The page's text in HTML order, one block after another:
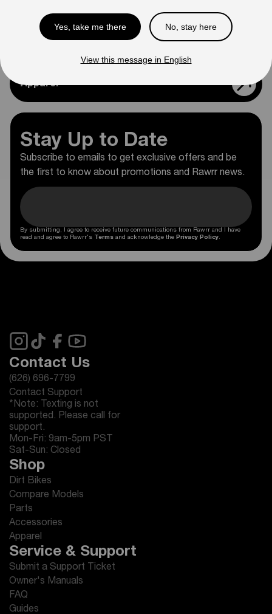
Compare
Apparel
Stay Up to Date
Subscribe to emails to get exclusive offers and be
the first to know about promotions and Rawrr news.
By submitting, I agree to receive future communications from Rawrr and I have
read and agree to Rawrr's Terms and acknowledge the Privacy Policy.
Contact Us
(626) 696-7799
Contact Support
*Note: Texting is not
supported. Please call for
support.
Mon-Fri: 9am-5pm PST
Sat-Sun: Closed
Shop
Dirt Bikes
Compare Models
Parts
Accessories
Apparel
Service & Support
Submit a Support Ticket
Owner's Manuals
FAQ
Guides
Yes, take me there No, stay here
View this message in English